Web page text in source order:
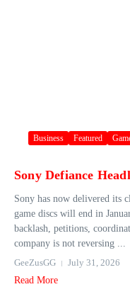
Business Featured
Sony Defiance
Sony has now delivered its
game discs will end in
backlash, petitions,
company is not reversing ...
GeeZusGG
July 31, 2026
Read More